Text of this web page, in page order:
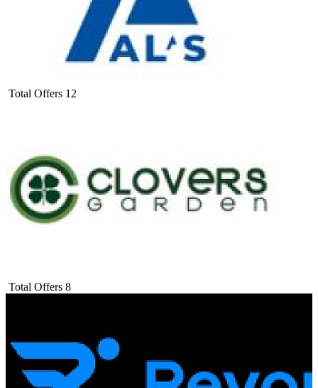
Total Offers 12
Total Offers 8